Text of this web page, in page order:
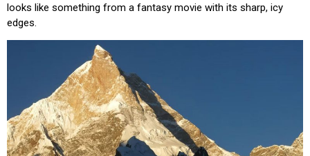
looks like something from a fantasy movie with its sharp, icy
edges.